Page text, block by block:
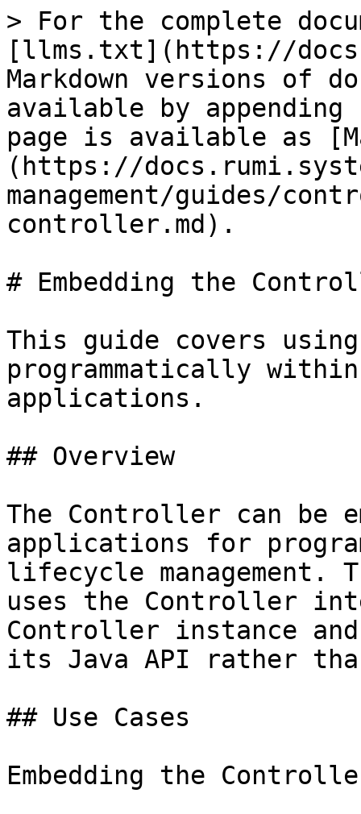
> For the complete
[llms.txt](https://
Markdown versions of
available by
page is available as
(https://
management/guides/
controller.md).
# Embedding the
This guide covers
programmatically within
applications.
## Overview
The Controller can be
applications for
lifecycle management.
uses the Controller
Controller instance
its Java API rather
## Use Cases
Embedding the